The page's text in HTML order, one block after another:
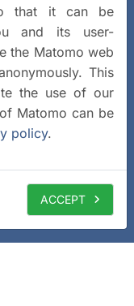
that it can be
and its user-
the Matomo web
This
the use of our
Matomo can be
policy.
ACCEPT